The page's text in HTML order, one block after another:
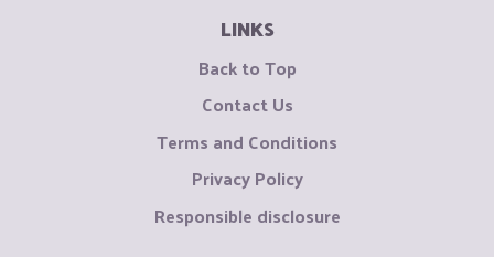
LINKS
Back to Top
Contact Us
Terms and Conditions
Privacy Policy
Responsible disclosure